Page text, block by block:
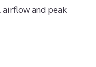
and peak